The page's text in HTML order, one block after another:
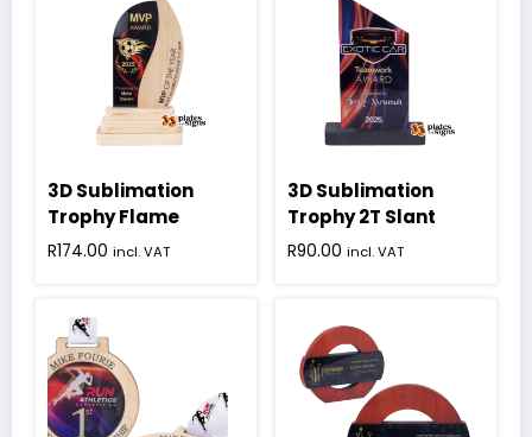
3D Sublimation
Trophy Flame
R174.00 incl. VAT
3D Sublimation
Trophy 2T Slant
R90.00 incl. VAT